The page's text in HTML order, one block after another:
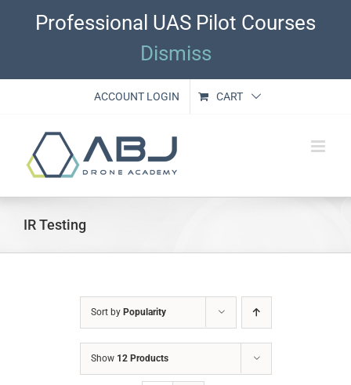
Professional UAS Pilot Courses
Dismiss
ACCOUNT LOGIN CART
IR Testing
Sort by Popularity
Show 12 Products